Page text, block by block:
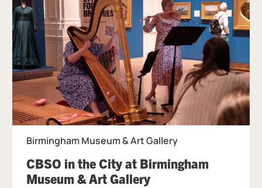
Birmingham Museum & Art Gallery
CBSO in the City at Birmingham
Museum & Art Gallery, at Birmingham